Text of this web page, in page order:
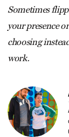
Sometimes
your presence
choosing
work.